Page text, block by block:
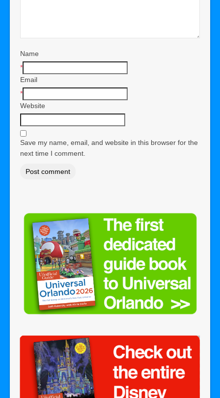
Name
*
Email
*
Website
Save my name, email, and website in this browser for the
next time I comment.